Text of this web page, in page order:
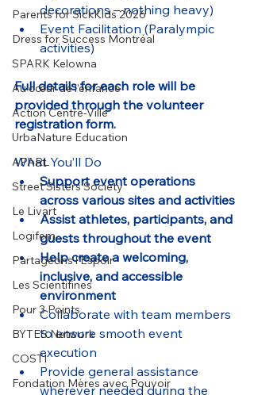
Parents for SickKids 2026
Dress for Success Montréal
SPARK Kelowna
Au cœur de l’enfance
Action Centre-Ville
UrbaNature Education
APARL
Street Sisters Society
Le Livart
Logifem
Partageons l’Espoir
Les Scientifines
Pour 3 Points
BYTES Network
COSTI
Fondation Mères avec Pouvoir
decorations – nothing heavy)
Event Facilitation (Paralympic
activities)
Full details for each role will be
provided through the volunteer
registration form.
What You’ll Do
Support event operations
across various sites and activities
Assist athletes, participants, and
guests throughout the event
Help create a welcoming,
inclusive, and accessible
environment
Collaborate with team members
to ensure smooth event
execution
Provide general assistance
wherever needed during the